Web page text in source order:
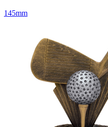
145mm